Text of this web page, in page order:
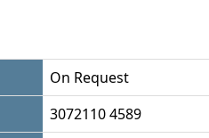
On Request
3072110 4589